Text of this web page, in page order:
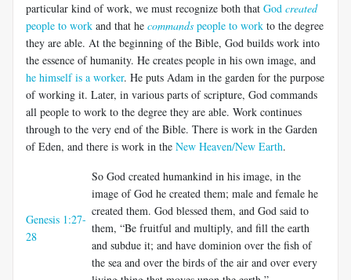
particular kind of work, we must recognize both that God created
people to work and that he commands people to work to the degree
they are able. At the beginning of the Bible, God builds work into
the essence of humanity. He creates people in his own image, and
he himself is a worker. He puts Adam in the garden for the purpose
of working it. Later, in various parts of scripture, God commands
all people to work to the degree they are able. Work continues
through to the very end of the Bible. There is work in the Garden
of Eden, and there is work in the New Heaven/New Earth.
Genesis 1:27-
28
So God created humankind in his image, in the
image of God he created them; male and female he
created them. God blessed them, and God said to
them, “Be fruitful and multiply, and fill the earth
and subdue it; and have dominion over the fish of
the sea and over the birds of the air and over every